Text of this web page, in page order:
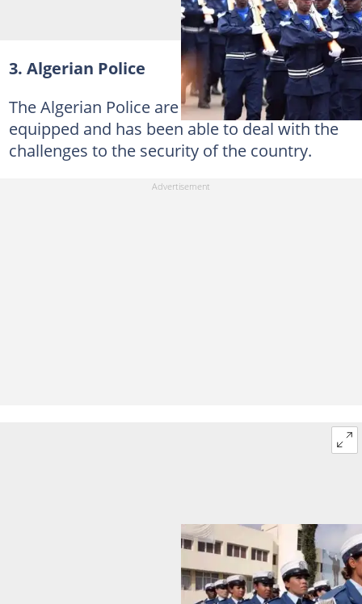
3. Algerian Police
The Algerian Police are well resourced and
equipped and has been able to deal with the
challenges to the security of the country.